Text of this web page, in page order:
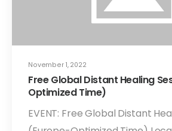
November 1, 2022
Free Global Distant Healing
Optimized Time)
EVENT: Free Global Distant